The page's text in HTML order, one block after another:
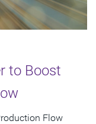
to Boost
Flow